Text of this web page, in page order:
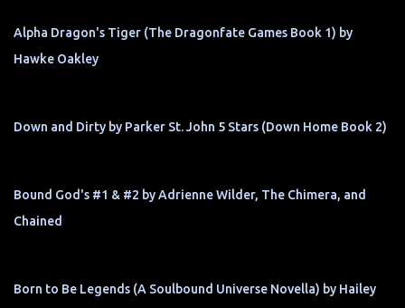
Alpha Dragon's Tiger (The Dragonfate Games Book 1) by
Hawke Oakley
Down and Dirty by Parker St. John 5 Stars (Down Home Book 2)
Bound God's #1 & #2 by Adrienne Wilder, The Chimera, and
Chained
Born to Be Legends (A Soulbound Universe Novella) by Hailey